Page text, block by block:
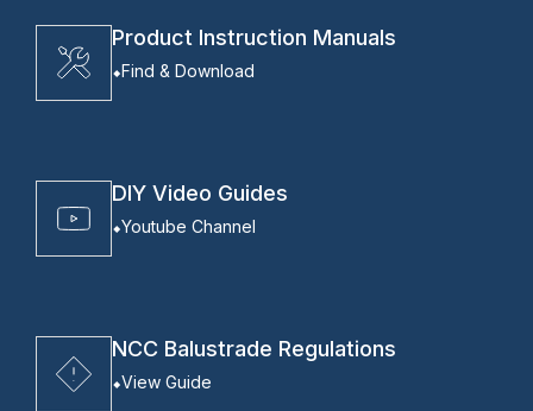
Product Instruction Manuals
Find & Download
DIY Video Guides
Youtube Channel
NCC Balustrade Regulations
View Guide